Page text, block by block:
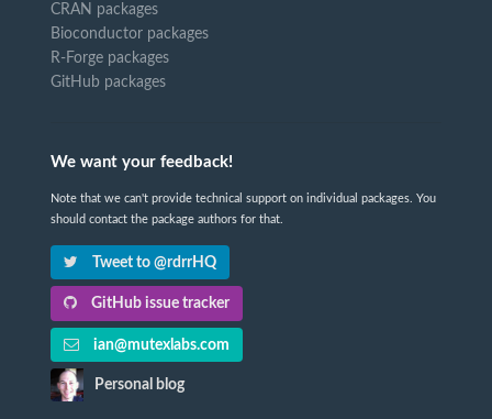
CRAN packages
Bioconductor packages
R-Forge packages
GitHub packages
We want your feedback!
Note that we can't provide technical support on individual packages. You
should contact the package authors for that.
Tweet to @rdrrHQ
GitHub issue tracker
ian@mutexlabs.com
Personal blog